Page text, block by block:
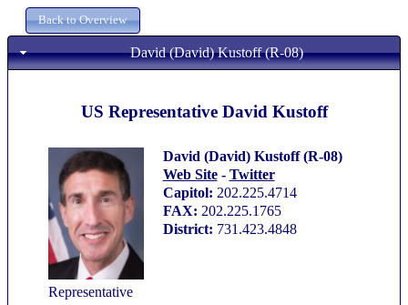
David (David) Kustoff (R-08)
US Representative David Kustoff
David (David) Kustoff (R-08)
Web Site- Twitter
Capitol: 202.225.4714
FAX: 202.225.1765
District: 731.423.4848
Representative